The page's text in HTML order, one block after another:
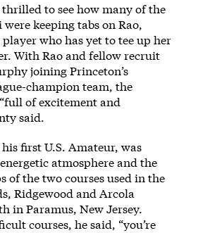
thrilled to see how many of the
keeping tabs on Rao,
who has yet to tee up her
With Rao and fellow recruit
joining Princeton’s
champion team, the
of excitement and
said.
first U.S. Amateur, was
atmosphere and the
of the two courses used in the
Ridgewood and Arcola
in Paramus, New Jersey.
courses, he said, “you’re